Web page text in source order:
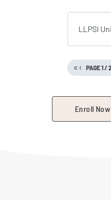
LLPSI
«‹ PAGE1/
Enroll